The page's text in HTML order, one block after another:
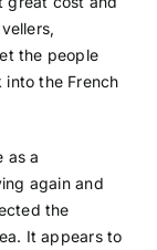
the people
into the French
as a
again and
the
It appears to